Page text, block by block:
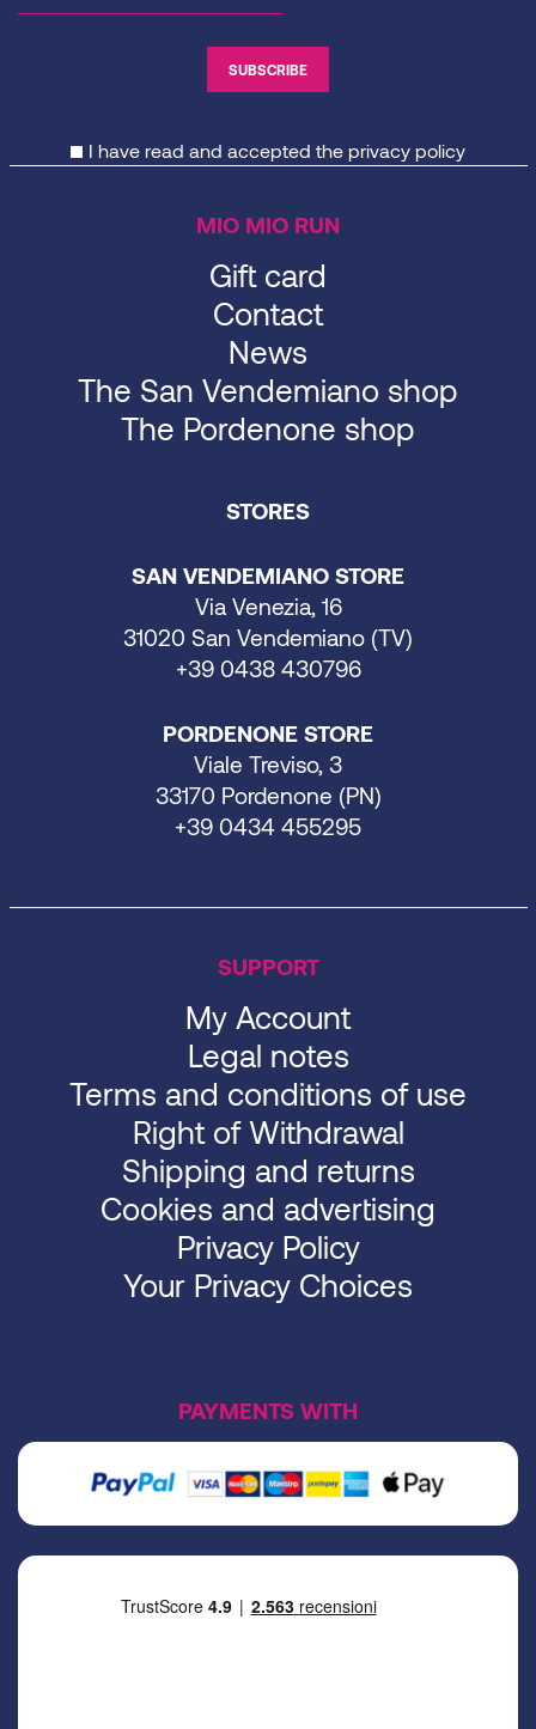
I have read and accepted the privacy policy
MIO MIO RUN
Gift card
Contact
News
The San Vendemiano shop
The Pordenone shop
STORES
SAN VENDEMIANO STORE
Via Venezia, 16
31020 San Vendemiano (TV)
+39 0438 430796
PORDENONE STORE
Viale Treviso, 3
33170 Pordenone (PN)
+39 0434 455295
SUPPORT
My Account
Legal notes
Terms and conditions of use
Right of Withdrawal
Shipping and returns
Cookies and advertising
Privacy Policy
Your Privacy Choices
PAYMENTS WITH